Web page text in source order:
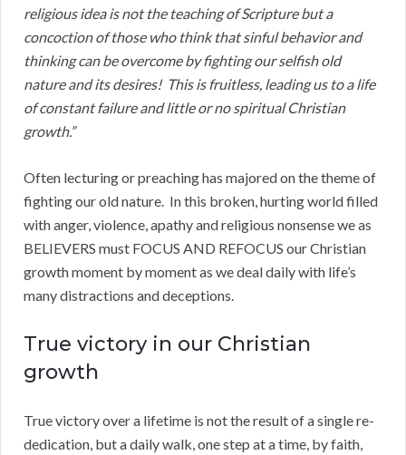
religious idea is not the teaching of Scripture but a
concoction of those who think that sinful behavior and
thinking can be overcome by fighting our selfish old
nature and its desires! This is fruitless, leading us to a life
of constant failure and little or no spiritual Christian
growth.”
Often lecturing or preaching has majored on the theme of
fighting our old nature. In this broken, hurting world filled
with anger, violence, apathy and religious nonsense we as
BELIEVERS must FOCUS AND REFOCUS our Christian
growth moment by moment as we deal daily with life’s
many distractions and deceptions.
True victory in our Christian
growth
True victory over a lifetime is not the result of a single re-
dedication, but a daily walk, one step at a time, by faith,